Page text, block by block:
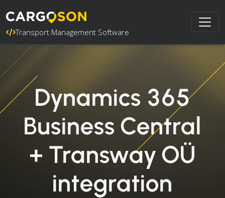
Transport Management Software
Dynamics 365
Business Central
+ Transway OÜ
integration